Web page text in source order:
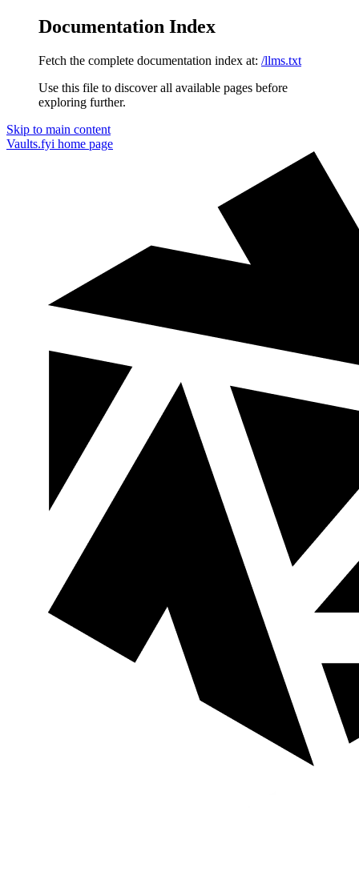
Documentation Index
Fetch the complete documentation index at: /llms.txt
Use this file to discover all available pages before
exploring further.
Skip to main content
Vaults.fyi home page